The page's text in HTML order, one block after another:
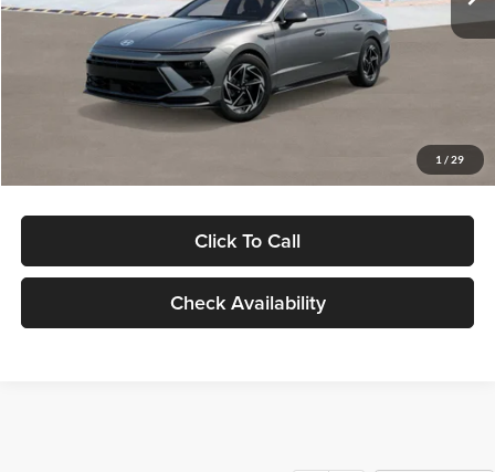
1 / 29
Dealer Discount
Documentation Fee:
Electronic Filing Fee
Click To Call
Check Availability